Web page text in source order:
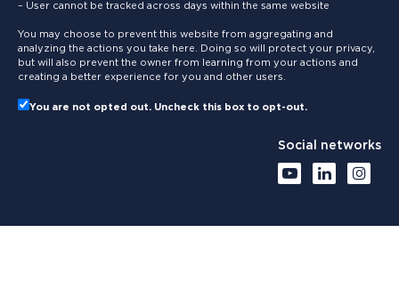
– User cannot be tracked across days within the same website
You may choose to prevent this website from aggregating and
analyzing the actions you take here. Doing so will protect your privacy,
but will also prevent the owner from learning from your actions and
creating a better experience for you and other users.
You are not opted out. Uncheck this box to opt-out.
Social networks